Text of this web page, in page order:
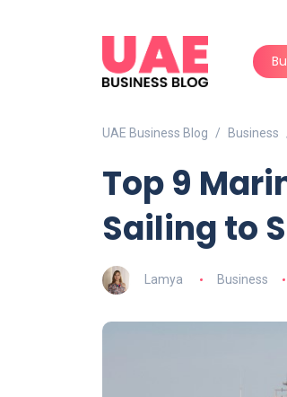
UAE Business Blog Business
Top 9
Sailing to
Lamya Business